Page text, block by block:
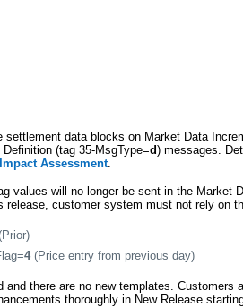
settlement data blocks on Market Data
(tag 35-MsgType=d) messages.
Assessment.
values will no longer be sent in the Market
release, customer system must not rely on
4(Price entry from previous day)
and there are no new templates. Customers
thoroughly in New Release